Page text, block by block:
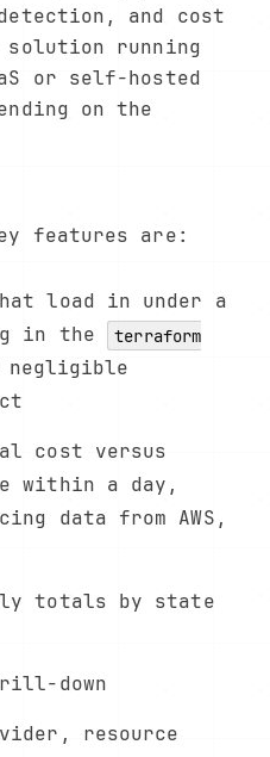
and cost
running
or self-hosted
on the
features are:
load in under a
in the
terraform
negligible
cost versus
within a day,
data from AWS,
totals by state
down
resource